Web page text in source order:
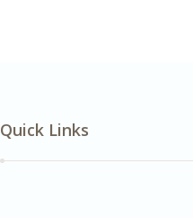
Quick Links